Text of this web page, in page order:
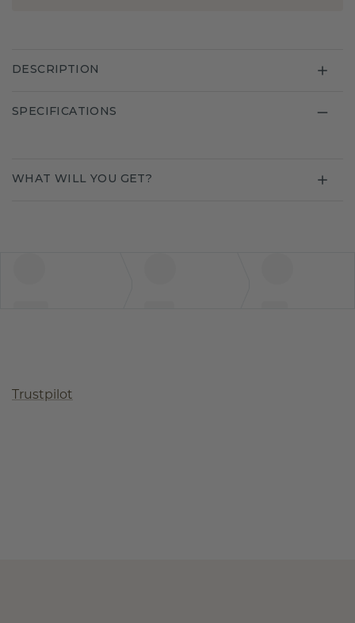
DESCRIPTION
SPECIFICATIONS
WHAT WILL YOU GET?
Trustpilot